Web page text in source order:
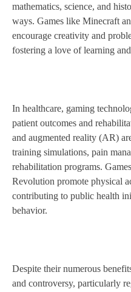
mathematics, science, and
ways. Games like Minecraft
encourage creativity and
fostering a love of learning
In healthcare, gaming
patient outcomes and
and augmented reality (AR)
training simulations, pain
rehabilitation programs.
Revolution promote physical
contributing to public health
behavior.
Despite their numerous
and controversy, particularly